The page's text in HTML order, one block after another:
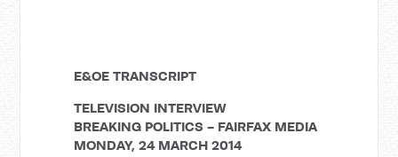
E&OE TRANSCRIPT
TELEVISION INTERVIEW
BREAKING POLITICS - FAIRFAX MEDIA
MONDAY, 24 MARCH 2014